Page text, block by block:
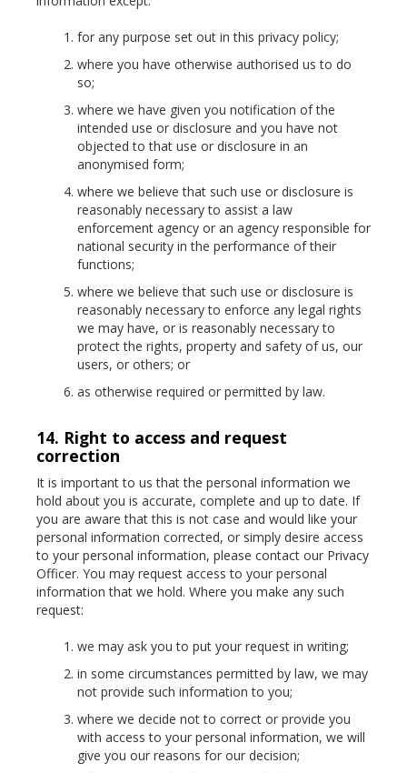
for any purpose set out in this privacy policy;
where you have otherwise authorised us to do
so;
where we have given you notification of the
intended use or disclosure and you have not
objected to that use or disclosure in an
anonymised form;
where we believe that such use or disclosure is
reasonably necessary to assist a law
enforcement agency or an agency responsible for
national security in the performance of their
functions;
where we believe that such use or disclosure is
reasonably necessary to enforce any legal rights
we may have, or is reasonably necessary to
protect the rights, property and safety of us, our
users, or others; or
as otherwise required or permitted by law.
14. Right to access and request
correction
It is important to us that the personal information we
hold about you is accurate, complete and up to date. If
you are aware that this is not case and would like your
personal information corrected, or simply desire access
to your personal information, please contact our Privacy
Officer. You may request access to your personal
information that we hold. Where you make any such
request:
we may ask you to put your request in writing;
in some circumstances permitted by law, we may
not provide such information to you;
where we decide not to correct or provide you
with access to your personal information, we will
give you our reasons for our decision;